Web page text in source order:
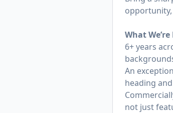
What
6+ years
An
heading
not just